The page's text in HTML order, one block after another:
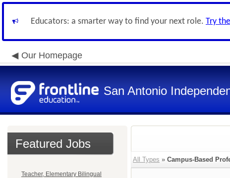
Educators: a smarter way to find your next role. Try
Our Homepage
San Antonio
Featured Jobs
Teacher, Elementary Bilingual
All Types » Campus-Based